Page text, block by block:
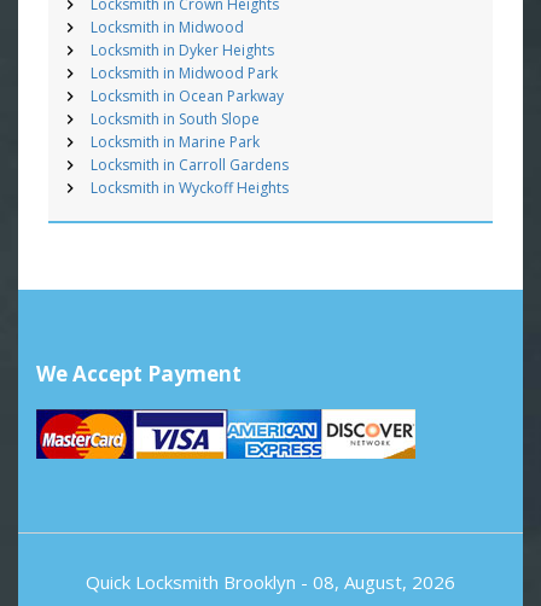
Locksmith in Midwood
Locksmith in Dyker Heights
Locksmith in Midwood Park
Locksmith in Ocean Parkway
Locksmith in South Slope
Locksmith in Marine Park
Locksmith in Carroll Gardens
Locksmith in Wyckoff Heights
We Accept Payment
Quick Locksmith Brooklyn - 08, August, 2026